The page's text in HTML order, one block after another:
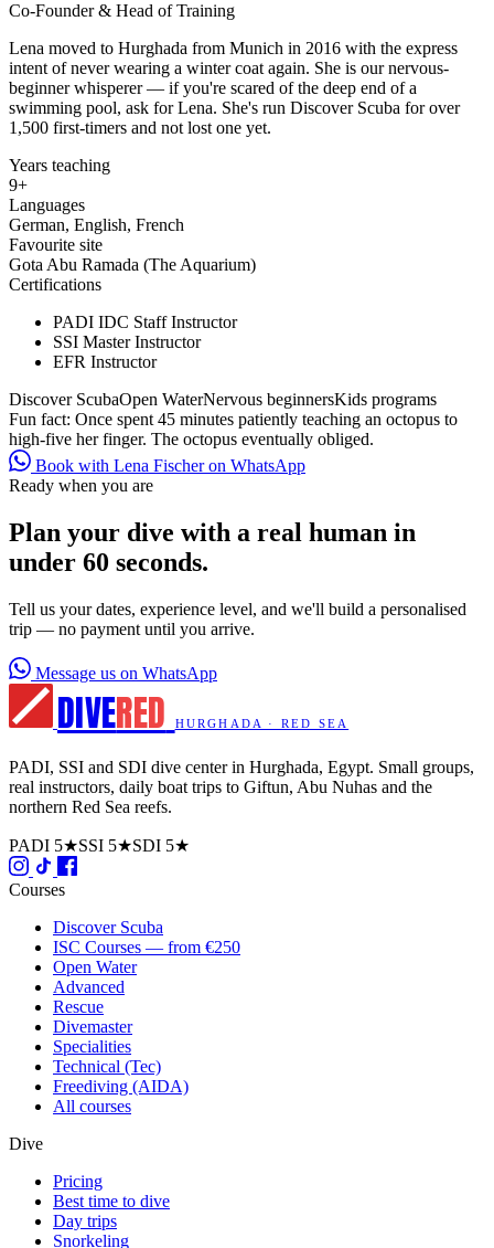
Co-Founder & Head of Training
Lena moved to Hurghada from Munich in 2016 with the express
intent of never wearing a winter coat again. She is our nervous-
beginner whisperer — if you're scared of the deep end of a
swimming pool, ask for Lena. She's run Discover Scuba for over
1,500 first-timers and not lost one yet.
Years teaching
9+
Languages
German, English, French
Favourite site
Gota Abu Ramada (The Aquarium)
Certifications
PADI IDC Staff Instructor
SSI Master Instructor
EFR Instructor
Discover ScubaOpen WaterNervous beginnersKids programs
Fun fact: Once spent 45 minutes patiently teaching an octopus to
high-five her finger. The octopus eventually obliged.
Book with Lena Fischer on WhatsApp
Ready when you are
Plan your dive with a real human in
under 60 seconds.
Tell us your dates, experience level, and we'll build a personalised
trip — no payment until you arrive.
Message us on WhatsApp
DIVERED HURGHADA · RED SEA
PADI, SSI and SDI dive center in Hurghada, Egypt. Small groups,
real instructors, daily boat trips to Giftun, Abu Nuhas and the
northern Red Sea reefs.
PADI 5★SSI 5★SDI 5★
Courses
Discover Scuba
ISC Courses — from €250
Open Water
Advanced
Rescue
Divemaster
Specialities
Technical (Tec)
Freediving (AIDA)
All courses
Dive
Pricing
Best time to dive
Day trips
Snorkeling